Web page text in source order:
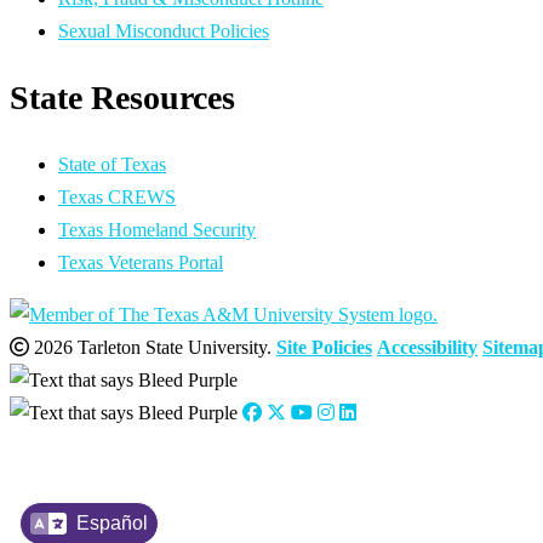
Español
Sexual Misconduct Policies
State Resources
State of Texas
Texas CREWS
Texas Homeland Security
Texas Veterans Portal
2026 Tarleton State University. Site Policies Accessibility